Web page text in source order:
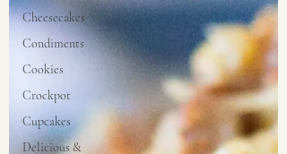
Cheesecakes
Condiments
Cookies
Crockpot
Cupcakes
Delicious &